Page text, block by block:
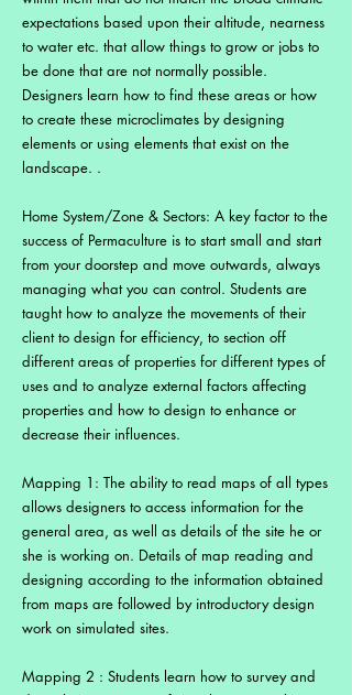
expectations based upon their altitude, nearness
to water etc. that allow things to grow or jobs to
be done that are not normally possible.
Designers learn how to find these areas or how
to create these microclimates by designing
elements or using elements that exist on the
landscape. .
Home System/Zone & Sectors: A key factor to the
success of Permaculture is to start small and start
from your doorstep and move outwards, always
managing what you can control. Students are
taught how to analyze the movements of their
client to design for efficiency, to section off
different areas of properties for different types of
uses and to analyze external factors affecting
properties and how to design to enhance or
decrease their influences.
Mapping 1: The ability to read maps of all types
allows designers to access information for the
general area, as well as details of the site he or
she is working on. Details of map reading and
designing according to the information obtained
from maps are followed by introductory design
work on simulated sites.
Mapping 2 : Students learn how to survey and